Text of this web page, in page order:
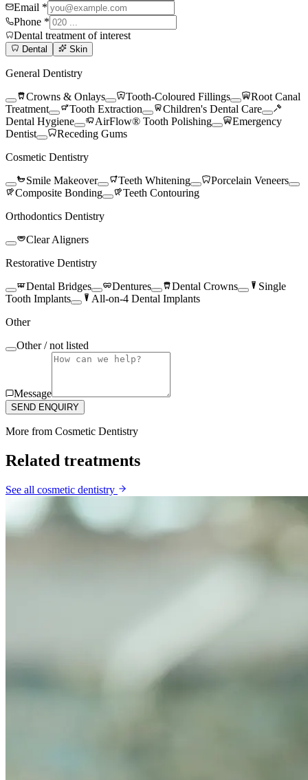
Email *
Phone *
Dental treatment of interest
Dental Skin
General Dentistry
Crowns & Onlays
Tooth-Coloured Fillings
Root Canal
Treatment
Tooth Extraction
Children's Dental Care
Dental Hygiene
AirFlow® Tooth Polishing
Emergency
Dentist
Receding Gums
Cosmetic Dentistry
Smile Makeover
Teeth Whitening
Porcelain Veneers
Composite Bonding
Teeth Contouring
Orthodontics Dentistry
Clear Aligners
Restorative Dentistry
Dental Bridges
Dentures Dental Crowns
Single
Tooth Implants
All-on-4 Dental Implants
Other
Other / not listed
Message
SEND ENQUIRY
More from Cosmetic Dentistry
Related treatments
See all cosmetic dentistry